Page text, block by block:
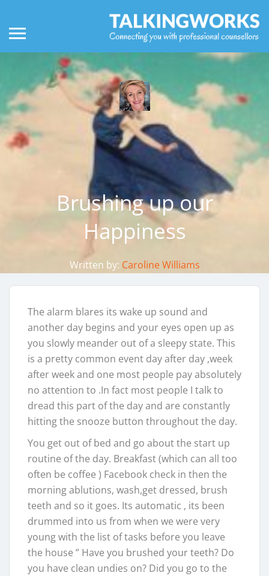
Brushing up our
Happiness
Written by: Caroline Williams
The alarm blares its wake up sound and
another day begins and your eyes open up as
you slowly meander out of a sleepy state. This
is a pretty common event day after day ,week
after week and one most people pay absolutely
no attention to .In fact most people I talk to
dread this part of the day and are constantly
hitting the snooze button throughout the day.
You get out of bed and go about the start up
routine of the day. Breakfast (which can all too
often be coffee ) Facebook check in then the
morning ablutions, wash,get dressed, brush
teeth and so it goes. Its automatic , its been
drummed into us from when we were very
young with the list of tasks before you leave
the house ” Have you brushed your teeth? Do
you have clean undies on? Did you go to the